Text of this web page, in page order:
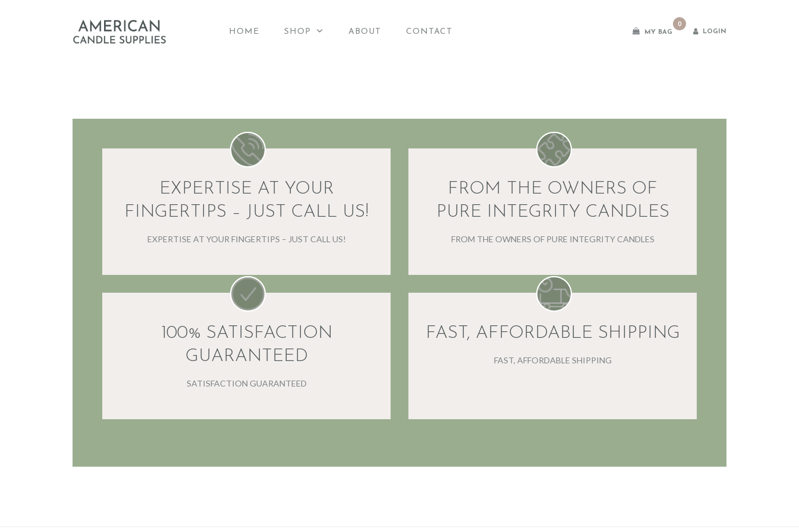
HOME SHOP ABOUT CONTACT MY BAG
0
LOGIN
EXPERTISE AT YOUR
FINGERTIPS – JUST CALL US!
EXPERTISE AT YOUR FINGERTIPS – JUST CALL US!
FROM THE OWNERS OF
PURE INTEGRITY CANDLES
FROM THE OWNERS OF PURE INTEGRITY CANDLES
100% SATISFACTION
GUARANTEED
SATISFACTION GUARANTEED
FAST, AFFORDABLE SHIPPING
FAST, AFFORDABLE SHIPPING